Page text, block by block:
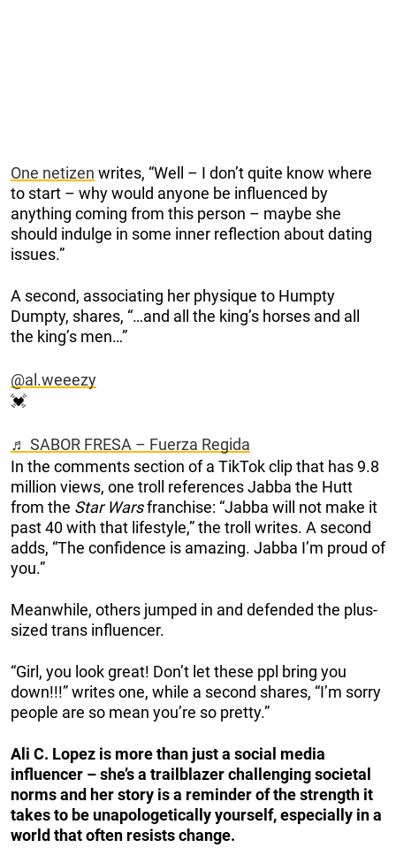
One netizen writes, “Well – I don’t quite know where
to start – why would anyone be influenced by
anything coming from this person – maybe she
should indulge in some inner reflection about dating
issues.”
A second, associating her physique to Humpty
Dumpty, shares, “…and all the king’s horses and all
the king’s men…”
@al.weeezy
💓
♬ SABOR FRESA – Fuerza Regida
In the comments section of a TikTok clip that has 9.8
million views, one troll references Jabba the Hutt
from the Star Warsfranchise: “Jabba will not make it
past 40 with that lifestyle,” the troll writes. A second
adds, “The confidence is amazing. Jabba I’m proud of
you.”
Meanwhile, others jumped in and defended the plus-
sized trans influencer.
“Girl, you look great! Don’t let these ppl bring you
down!!!” writes one, while a second shares, “I’m sorry
people are so mean you’re so pretty.”
Ali C. Lopez is more than just a social media
influencer – she’s a trailblazer challenging societal
norms and her story is a reminder of the strength it
takes to be unapologetically yourself, especially in a
world that often resists change.